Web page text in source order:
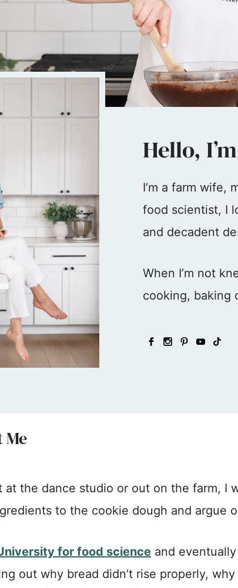
Hello,
I’m a farm wife,
food scientist, I
and decadent
When I’m not
cooking, baking
at the dance studio or out on the farm,
to the cookie dough and argue
for food science and
out why bread didn’t rise properly,